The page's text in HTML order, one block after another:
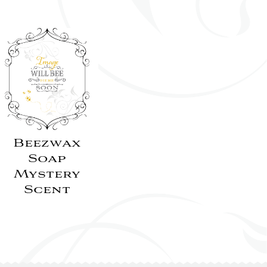
Beezwax
Soap
Mystery
Scent